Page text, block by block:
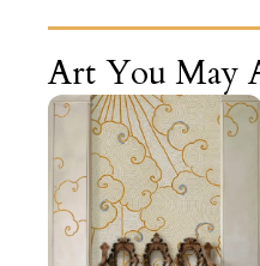
Art You May